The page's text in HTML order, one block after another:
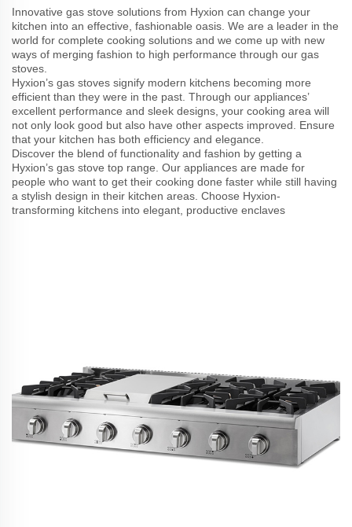
Innovative gas stove solutions from Hyxion can change your
kitchen into an effective, fashionable oasis. We are a leader in the
world for complete cooking solutions and we come up with new
ways of merging fashion to high performance through our gas
stoves.
Hyxion’s gas stoves signify modern kitchens becoming more
efficient than they were in the past. Through our appliances’
excellent performance and sleek designs, your cooking area will
not only look good but also have other aspects improved. Ensure
that your kitchen has both efficiency and elegance.
Discover the blend of functionality and fashion by getting a
Hyxion’s gas stove top range. Our appliances are made for
people who want to get their cooking done faster while still having
a stylish design in their kitchen areas. Choose Hyxion-
transforming kitchens into elegant, productive enclaves